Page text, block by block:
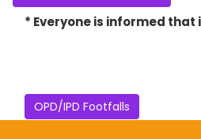
* Everyone is informed that
OPD/IPD Footfalls